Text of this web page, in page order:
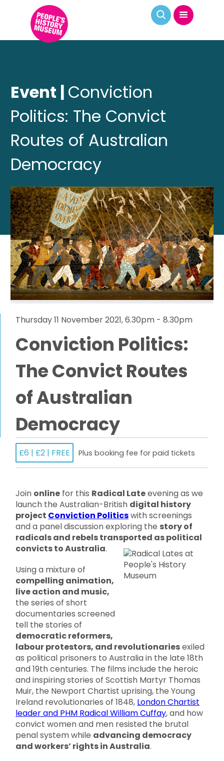
Event | Conviction
Politics: The Convict
Routes of Australian
Democracy
Thursday 11 November 2021, 6.30pm - 8.30pm
Conviction Politics:
The Convict Routes
of Australian
Democracy
£6 | £2 | FREE Plus booking fee for paid tickets
Join online for this Radical Lateevening as we
launch the Australian-British digital history
project Conviction Politicswith screenings
and a panel discussion exploring the story of
radicals and rebels transported as political
convicts to Australia.
Using a mixture of
compelling animation,
live action and music,
the series of short
documentaries screened
tell the stories of
democratic reformers,
labour protestors, and revolutionariesexiled
as political prisoners to Australia in the late 18th
and 19th centuries. The films include the heroic
and inspiring stories of Scottish Martyr Thomas
Muir, the Newport Chartist uprising, the Young
Ireland revolutionaries of 1848, London Chartist
leader and PHM Radical William Cuffay, and how
convict women and men resisted the brutal
penal system while advancing democracy
and workers’ rights in Australia.